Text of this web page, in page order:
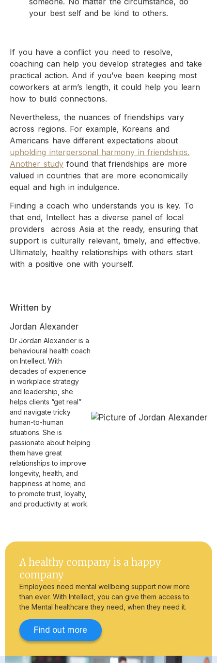
your best self and be kind to others.
If you have a conflict you need to resolve,
coaching can help you develop strategies and take
practical action. And if you’ve been keeping most
coworkers at arm’s length, it could help you learn
how to build connections.
Nevertheless, the nuances of friendships vary
across regions. For example, Koreans and
Americans have different expectations about
upholding interpersonal harmony in friendships.
Another studyfound that friendships are more
valued in countries that are more economically
equal and high in indulgence.
Finding a coach who understands you is key. To
that end, Intellect has a diverse panel of local
providers across Asia at the ready, ensuring that
support is culturally relevant, timely, and effective.
Ultimately, healthy relationships with others start
with a positive one with yourself.
Written by
Jordan Alexander
Dr Jordan Alexander is a
behavioural health coach
on Intellect. With
decades of experience
in workplace strategy
and leadership, she
helps clients “get real”
and navigate tricky
human-to-human
situations. She is
passionate about helping
them have great
relationships to improve
longevity, health, and
happiness at home; and
to promote trust, loyalty,
and productivity at work.
A healthy company is a happy
company
Employees need mental wellbeing support now more
than ever. With Intellect, you can give them access to
the Mental healthcare they need, when they need it.
Find out more